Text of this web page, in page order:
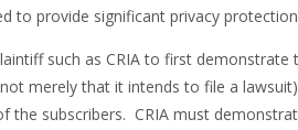
to provide significant privacy
such as CRIA to first demonstrate
merely that it intends to file a
the subscribers. CRIA must